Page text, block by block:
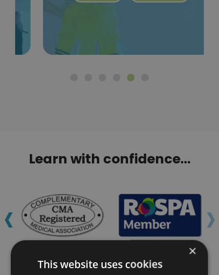
Learn with confidence...
‹ ›
×
This website uses cookies